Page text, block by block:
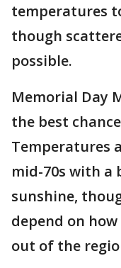
temperatures
though
possible.
Memorial Day
the best
Temperatures
mid-70s with a
sunshine,
depend on
out of the